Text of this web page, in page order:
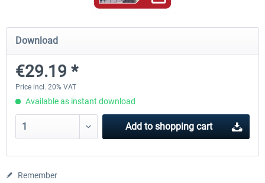
Hamburg-Finkenwerder
€12.00 *
Madeira X Evolution
Download
€29.19 *
Price incl. 20% VAT
Available as instant download
Add to shopping cart
Remember